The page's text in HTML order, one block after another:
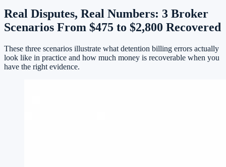
Real Disputes, Real Numbers: 3 Broker
Scenarios From $475 to $2,800 Recovered
These three scenarios illustrate what detention billing errors actually
look like in practice and how much money is recoverable when you
have the right evidence.